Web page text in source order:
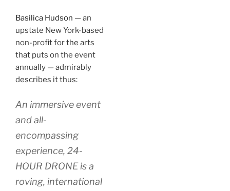
Basilica Hudson — an
upstate New York-based
non-profit for the arts
that puts on the event
annually — admirably
describes it thus:
An immersive event
and all-
encompassing
experience, 24-
HOUR DRONE is a
roving, international